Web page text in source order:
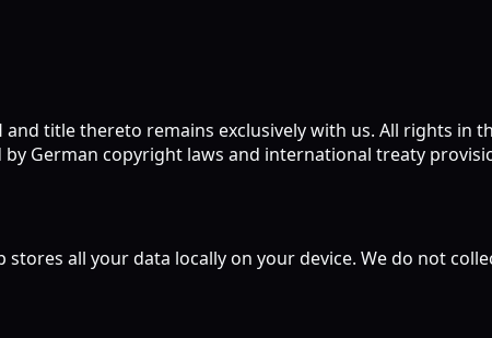
title thereto remains exclusively with us. All rights in
German copyright laws and international treaty
stores all your data locally on your device. We do not